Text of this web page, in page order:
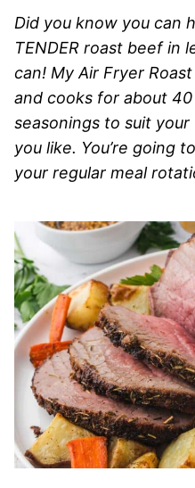
Did you know you can
TENDER roast beef in
can! My Air Fryer
and cooks for about
seasonings to suit
you like. You’re going
your regular meal